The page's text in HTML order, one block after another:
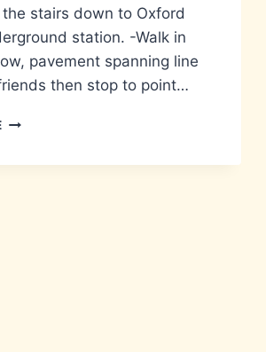
stairs down to Oxford
station. -Walk in
pavement spanning line
then stop to point…
A